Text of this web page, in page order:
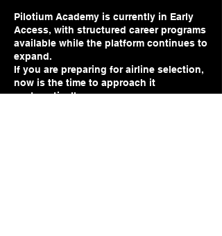
Pilotium Academy is currently in Early
Access, with structured career programs
available while the platform continues to
expand.
If you are preparing for airline selection,
now is the time to approach it